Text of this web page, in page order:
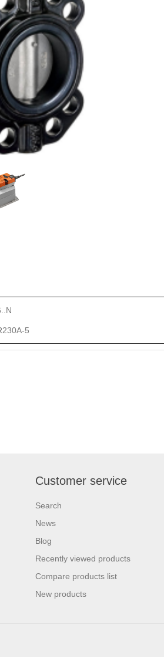
5
Customer service
Search
News
Blog
Recently viewed products
Compare products list
New products